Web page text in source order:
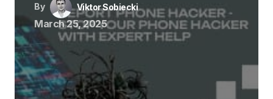
By Viktor Sobiecki
March 25, 2025